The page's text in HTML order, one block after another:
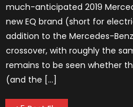
much-anticipated 2019
new EQ brand (short for
addition to the Mercedes-
crossover, with roughly the
remains to be seen whether
(and the […]